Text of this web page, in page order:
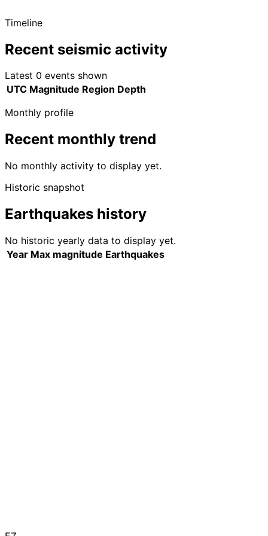
Timeline
Recent seismic activity
Latest 0 events shown
UTC Magnitude Region Depth
Monthly profile
Recent monthly trend
No monthly activity to display yet.
Historic snapshot
Earthquakes history
No historic yearly data to display yet.
Year Max magnitude Earthquakes